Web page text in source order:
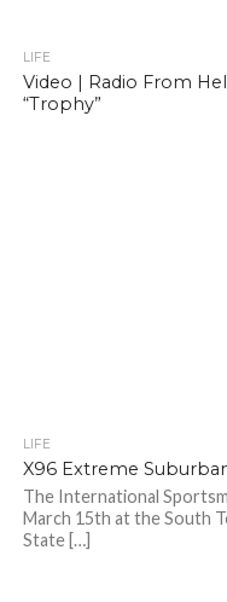
LIFE
Video | Radio From
“Trophy”
LIFE
X96 Extreme
The International
March 15th at the South
State […]